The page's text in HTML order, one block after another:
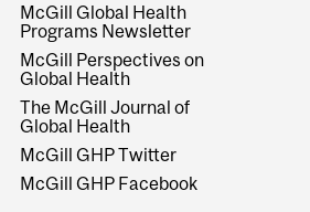
McGill Global Health
Programs Newsletter
McGill Perspectives on
Global Health
The McGill Journal of
Global Health
McGill GHP Twitter
McGill GHP Facebook